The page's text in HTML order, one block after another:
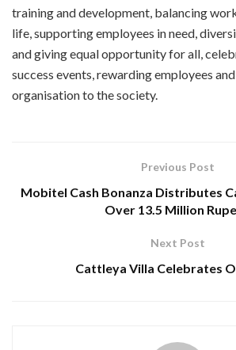
training and development, balancing
life, supporting employees in need,
and giving equal opportunity for all,
success events, rewarding employees
organisation to the society.
Previous Post
Mobitel Cash Bonanza Distributes
Over 13.5 Million
Next Post
Cattleya Villa Celebrates